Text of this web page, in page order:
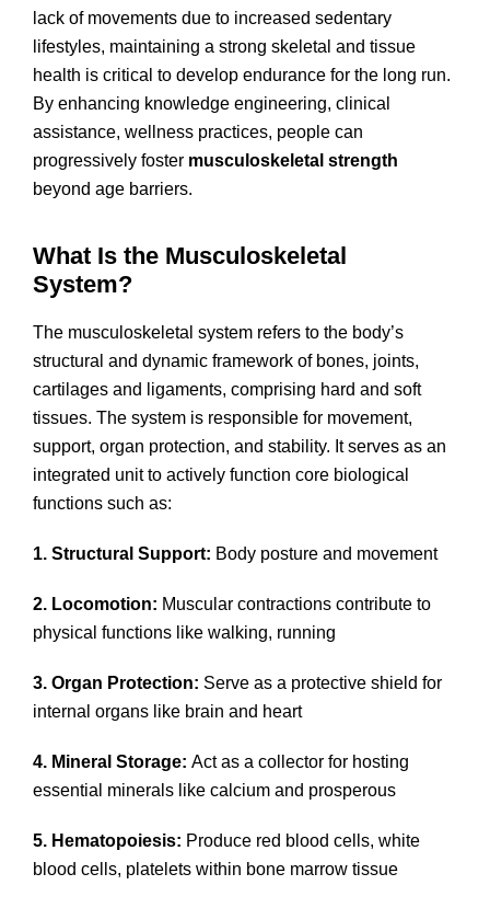
lack of movements due to increased sedentary
lifestyles, maintaining a strong skeletal and tissue
health is critical to develop endurance for the long run.
By enhancing knowledge engineering, clinical
assistance, wellness practices, people can
progressively foster musculoskeletal strength
beyond age barriers.
What Is the Musculoskeletal
System?
The musculoskeletal system refers to the body’s
structural and dynamic framework of bones, joints,
cartilages and ligaments, comprising hard and soft
tissues. The system is responsible for movement,
support, organ protection, and stability. It serves as an
integrated unit to actively function core biological
functions such as:
1. Structural Support: Body posture and movement
2. Locomotion: Muscular contractions contribute to
physical functions like walking, running
3. Organ Protection: Serve as a protective shield for
internal organs like brain and heart
4. Mineral Storage: Act as a collector for hosting
essential minerals like calcium and prosperous
5. Hematopoiesis: Produce red blood cells, white
blood cells, platelets within bone marrow tissue